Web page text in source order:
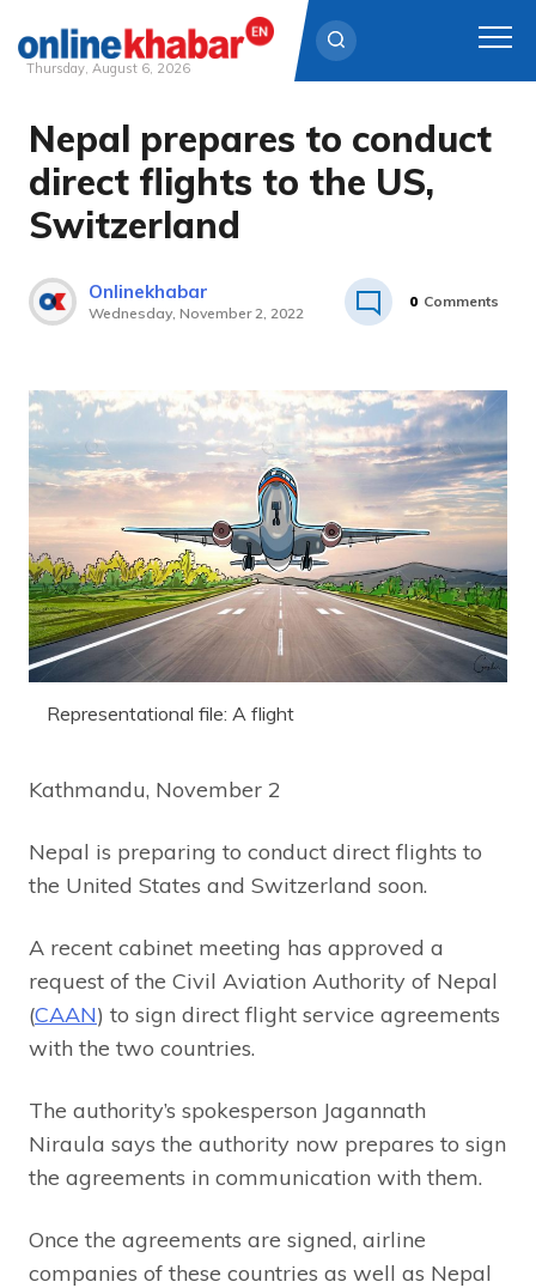
Skip
content
Thursday, August 6, 2026
Nepal prepares to conduct
direct flights to the US,
Switzerland
Onlinekhabar
Wednesday, November 2, 2022
0 Comments
Representational file: A flight
Kathmandu, November 2
Nepal is preparing to conduct direct flights to
the United States and Switzerland soon.
A recent cabinet meeting has approved a
request of the Civil Aviation Authority of Nepal
(CAAN) to sign direct flight service agreements
with the two countries.
The authority’s spokesperson Jagannath
Niraula says the authority now prepares to sign
the agreements in communication with them.
Once the agreements are signed, airline
companies of these countries as well as Nepal